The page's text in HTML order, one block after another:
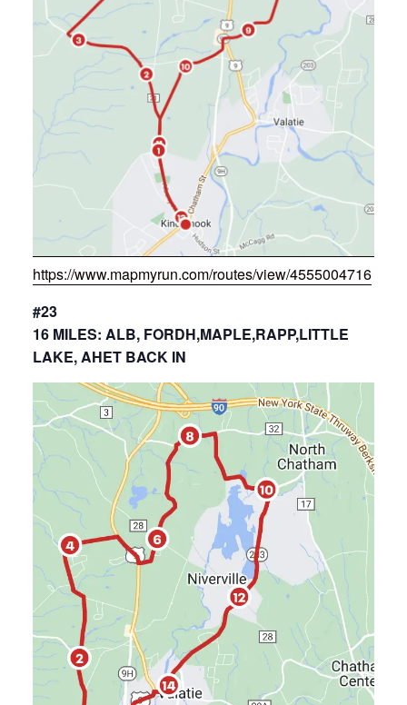
https://www.mapmyrun.com/routes/view/4555004716
#23
16 MILES: ALB, FORDH,MAPLE,RAPP,LITTLE
LAKE, AHET BACK IN